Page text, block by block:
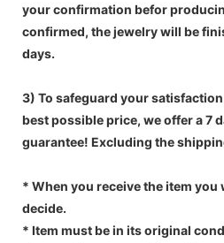
your confirmation befor
confirmed, the jewelry will be
days.
3) To safeguard your
best possible price, we offer a 7
guarantee! Excluding the
* When you receive the item you
decide.
* Item must be in its original